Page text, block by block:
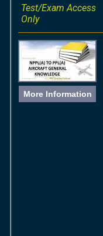
Test/Exam Access
Only
More Information